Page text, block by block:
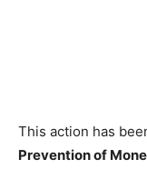
This action has
Prevention of